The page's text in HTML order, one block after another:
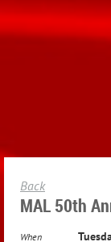
Back
MAL 50th
When